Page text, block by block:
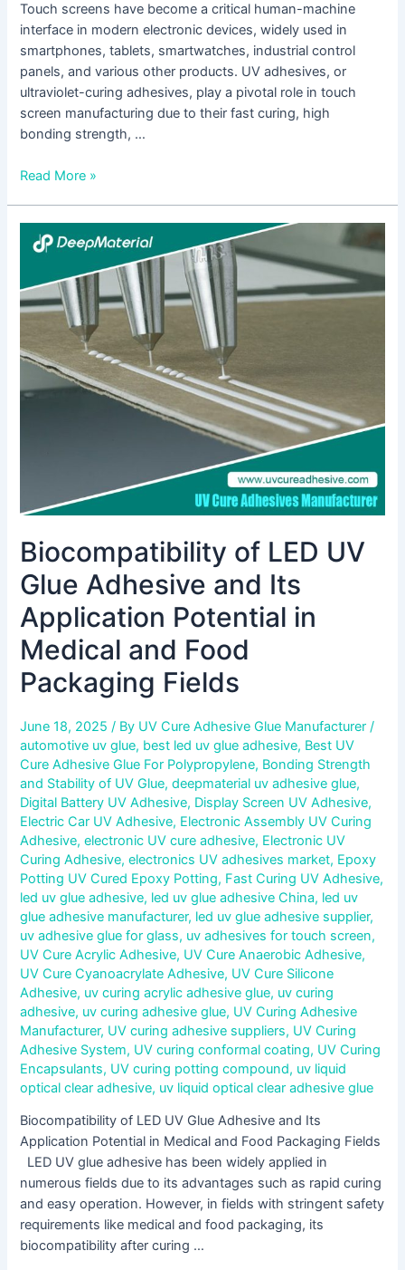
Touch screens have become a critical human-machine
interface in modern electronic devices, widely used in
smartphones, tablets, smartwatches, industrial control
panels, and various other products. UV adhesives, or
ultraviolet-curing adhesives, play a pivotal role in touch
screen manufacturing due to their fast curing, high
bonding strength, …
Read More »
Biocompatibility of LED UV
Glue Adhesive and Its
Application Potential in
Medical and Food
Packaging Fields
June 18, 2025 / By UV Cure Adhesive Glue Manufacturer /
automotive uv glue, best led uv glue adhesive, Best UV
Cure Adhesive Glue For Polypropylene, Bonding Strength
and Stability of UV Glue,deepmaterial uv adhesive glue,
Digital Battery UV Adhesive, Display Screen UV Adhesive,
Electric Car UV Adhesive, Electronic Assembly UV Curing
Adhesive,electronic UV cure adhesive, Electronic UV
Curing Adhesive,electronics UV adhesives market, Epoxy
Potting UV Cured Epoxy Potting, Fast Curing UV Adhesive,
led uv glue adhesive, led uv glue adhesive China, led uv
glue adhesive manufacturer, led uv glue adhesive supplier,
uv adhesive glue for glass, uv adhesives for touch screen,
UV Cure Acrylic Adhesive, UV Cure Anaerobic Adhesive,
UV Cure Cyanoacrylate Adhesive, UV Cure Silicone
Adhesive, uv curing acrylic adhesive glue, uv curing
adhesive, uv curing adhesive glue, UV Curing Adhesive
Manufacturer, UV curing adhesive suppliers, UV Curing
Adhesive System, UV curing conformal coating, UV Curing
Encapsulants, UV curing potting compound, uv liquid
optical clear adhesive, uv liquid optical clear adhesive glue
Biocompatibility of LED UV Glue Adhesive and Its
Application Potential in Medical and Food Packaging Fields
LED UV glue adhesive has been widely applied in
numerous fields due to its advantages such as rapid curing
and easy operation. However, in fields with stringent safety
requirements like medical and food packaging, its
biocompatibility after curing …
Biocompatibility
UV
Glue
Adhesive
and
Application
Food
Fields